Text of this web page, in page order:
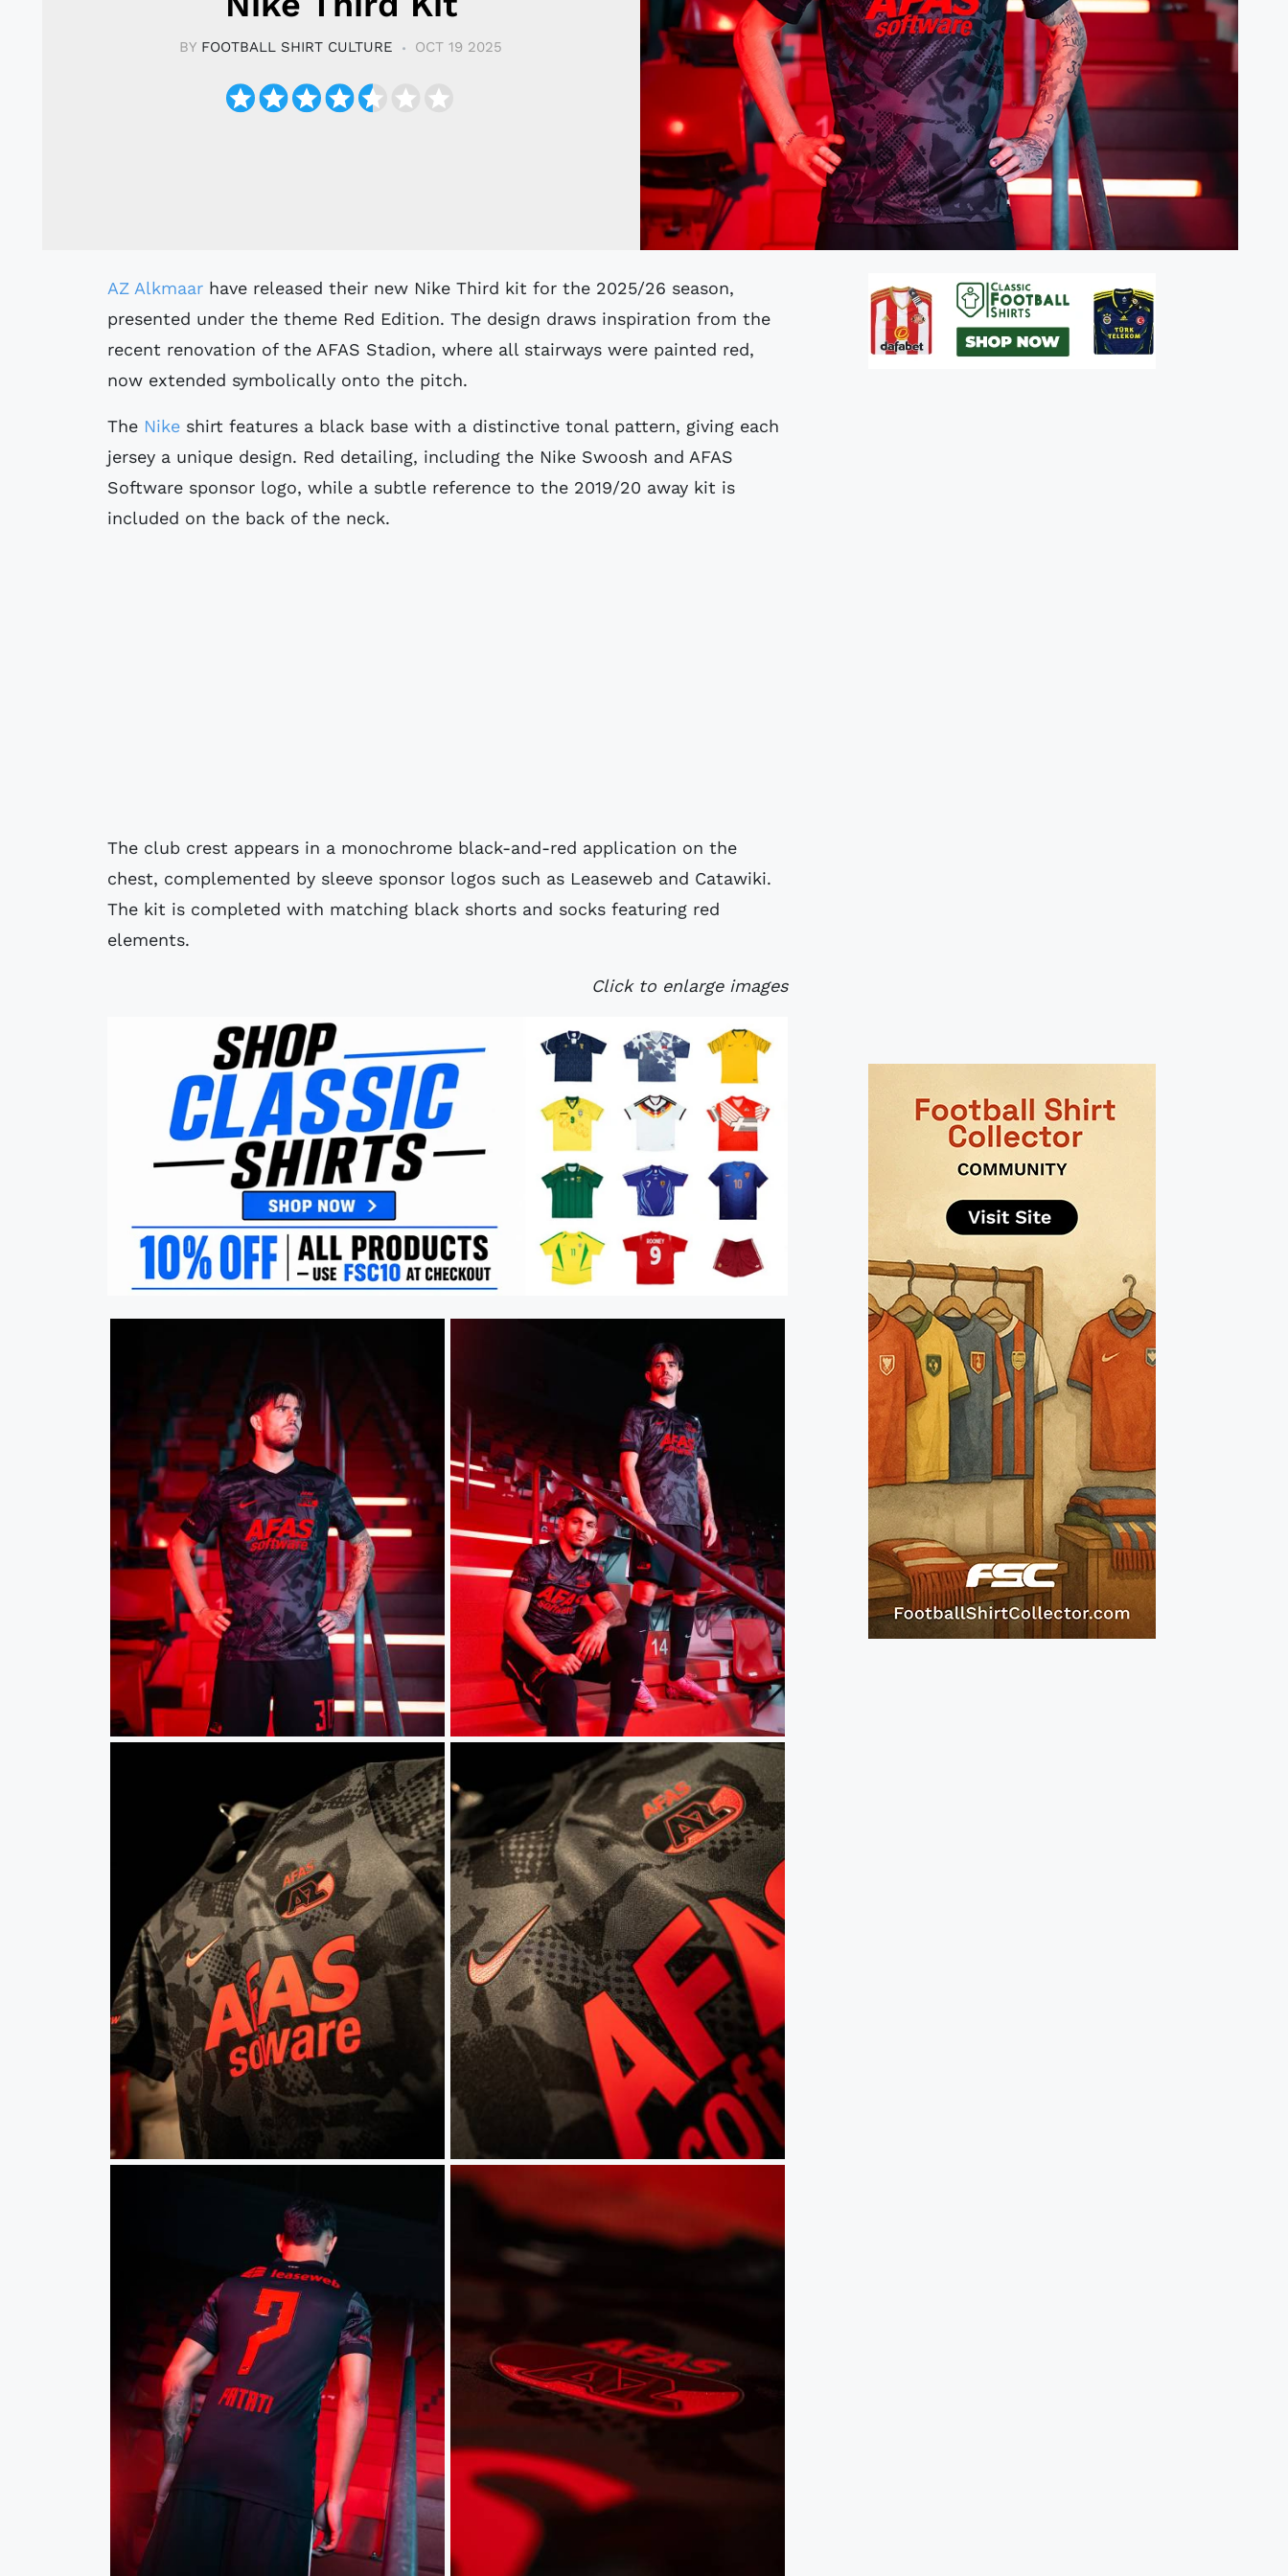
BY FOOTBALL SHIRT CULTURE OCT 19 2025
AZ Alkmaar have released their new Nike Third kit for the 2025/26 season,
presented under the theme Red Edition. The design draws inspiration from the
recent renovation of the AFAS Stadion, where all stairways were painted red,
now extended symbolically onto the pitch.
The Nike shirt features a black base with a distinctive tonal pattern, giving each
jersey a unique design. Red detailing, including the Nike Swoosh and AFAS
Software sponsor logo, while a subtle reference to the 2019/20 away kit is
included on the back of the neck.
The club crest appears in a monochrome black-and-red application on the
chest, complemented by sleeve sponsor logos such as Leaseweb and Catawiki.
The kit is completed with matching black shorts and socks featuring red
elements.
Click to enlarge images